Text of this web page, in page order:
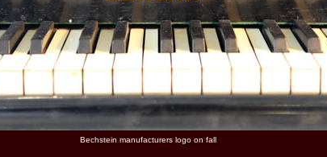
Bechstein manufacturers logo on fall